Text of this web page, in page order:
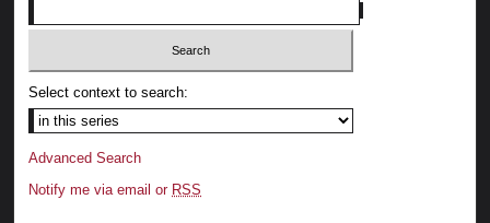
Select context to search:
Advanced Search
Notify me via email or RSS